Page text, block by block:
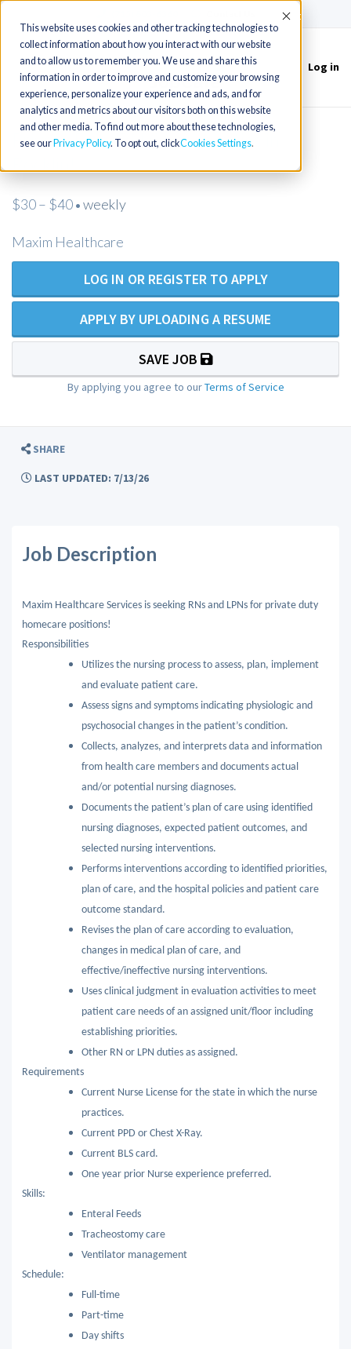
This website uses cookies and other tracking technologies to
collect information about how you interact with our website
and to allow us to remember you. We use and share this
information in order to improve and customize your browsing
experience, personalize your experience and ads, and for
analytics and metrics about our visitors both on this website
and other media. To find out more about these technologies,
see our Privacy Policy. To opt out, clickCookies Settings
Accept
Toggle
navigation
Log in
Private Duty RN Opportunities in
$30 – $40 • weekly
Maxim Healthcare
LOG IN OR REGISTER TO APPLY
APPLY BY UPLOADING A RESUME
SAVE JOB
By applying you agree to ourTerms of Service
SHARE
LAST UPDATED: 7/13/26
Job Description
Maxim Healthcare Services is seeking RNs and LPNs for private duty
homecare positions!
Responsibilities
Utilizes the nursing process to assess, plan, implement
and evaluate patient care.
Assess signs and symptoms indicating physiologic and
psychosocial changes in the patient’s condition.
Collects, analyzes, and interprets data and information
from health care members and documents actual
and/or potential nursing diagnoses.
Documents the patient’s plan of care using identified
nursing diagnoses, expected patient outcomes, and
selected nursing interventions.
Performs interventions according to identified priorities,
plan of care, and the hospital policies and patient care
outcome standard.
Revises the plan of care according to evaluation,
changes in medical plan of care, and
effective/ineffective nursing interventions.
Uses clinical judgment in evaluation activities to meet
patient care needs of an assigned unit/floor including
establishing priorities.
Other RN or LPN duties as assigned.
Requirements
Current Nurse License for the state in which the nurse
practices.
Current PPD or Chest X-Ray.
Current BLS card.
One year prior Nurse experience preferred.
Skills:
Enteral Feeds
Tracheostomy care
Ventilator management
Schedule:
Full-time
Part-time
Day shifts